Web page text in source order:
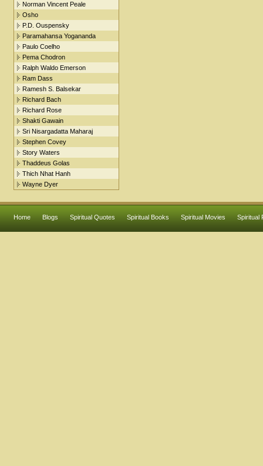
Norman Vincent Peale
Osho
P.D. Ouspensky
Paramahansa Yogananda
Paulo Coelho
Pema Chodron
Ralph Waldo Emerson
Ram Dass
Ramesh S. Balsekar
Richard Bach
Richard Rose
Shakti Gawain
Sri Nisargadatta Maharaj
Stephen Covey
Story Waters
Thaddeus Golas
Thich Nhat Hanh
Wayne Dyer
Home Blogs Spiritual Quotes Spiritual Books Spiritual Movies Spiritual